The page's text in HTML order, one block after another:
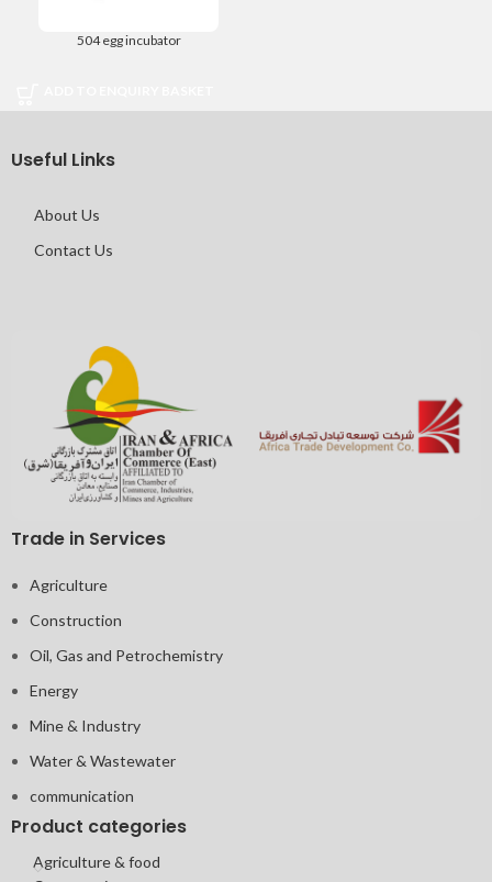
504 egg incubator
Useful Links
About Us
Contact Us
Trade in Services
Agriculture
Construction
Oil, Gas and Petrochemistry
Energy
Mine & Industry
Water & Wastewater
communication
Product categories
Agriculture & food